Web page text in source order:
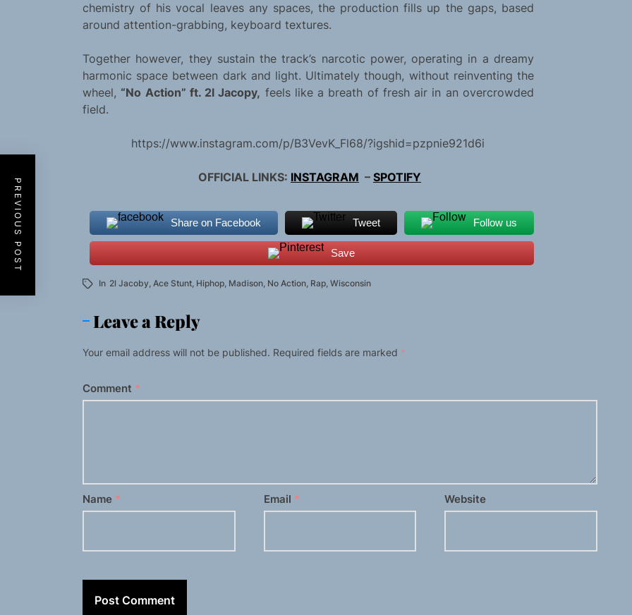
chemistry of his vocal leaves any spaces, the production fills up the gaps, based
around attention-grabbing, keyboard textures.
Together however, they sustain the track’s narcotic power, operating in a dreamy
harmonic space between dark and light. Ultimately though, without reinventing the
wheel, “No Action” ft. 2l Jacopy, feels like a breath of fresh air in an overcrowded
field.
https://www.instagram.com/p/B3VevK_Fl68/?igshid=pzpnie921d6i
OFFICIAL LINKS: INSTAGRAM – SPOTIFY
Share on Facebook Tweet Follow us
Save
In 2l Jacoby, Ace Stunt, Hiphop, Madison, No Action, Rap, Wisconsin
Leave a Reply
Your email address will not be published. Required fields are marked *
Comment *
Name * Email * Website
PREVIOUS POST